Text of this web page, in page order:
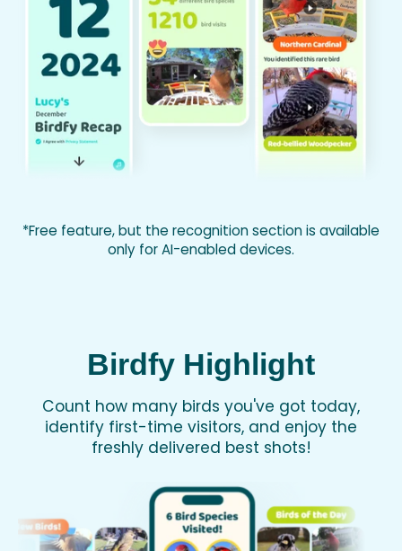
*Free feature, but the recognition section is available
only for AI-enabled devices.
Birdfy Highlight
Count how many birds you've got today,
identify first-time visitors, and enjoy the
freshly delivered best shots!